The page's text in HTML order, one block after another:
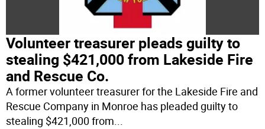
Volunteer treasurer pleads guilty to
stealing $421,000 from Lakeside Fire
and Rescue Co.
A former volunteer treasurer for the Lakeside Fire and
Rescue Company in Monroe has pleaded guilty to
stealing $421,000 from...